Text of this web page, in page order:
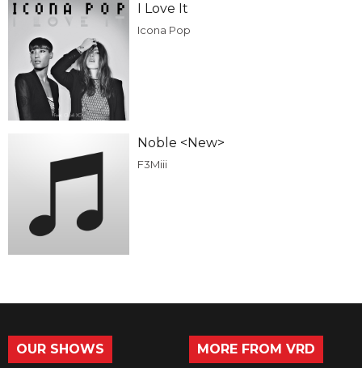
I Love It
Icona Pop
Noble <New>
F3Miii
OUR SHOWS MORE FROM VRD